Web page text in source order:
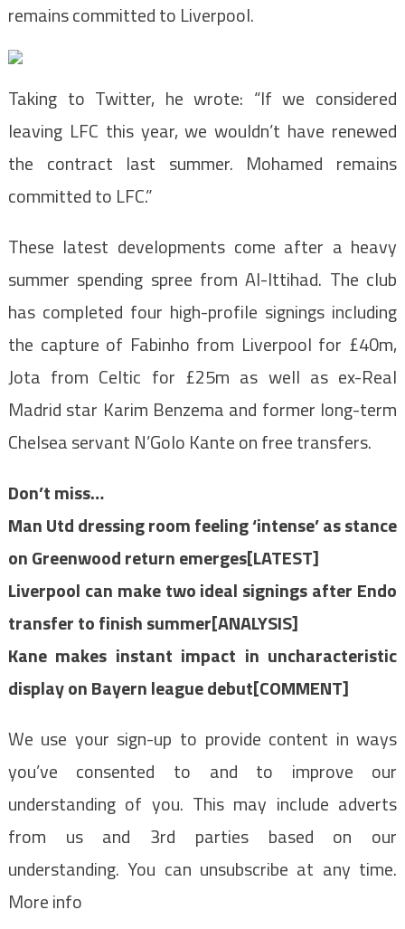
remains committed to Liverpool.
Taking to Twitter, he wrote: “If we considered
leaving LFC this year, we wouldn’t have renewed
the contract last summer. Mohamed remains
committed to LFC.”
These latest developments come after a heavy
summer spending spree from Al-Ittihad. The club
has completed four high-profile signings including
the capture of Fabinho from Liverpool for £40m,
Jota from Celtic for £25m as well as ex-Real
Madrid star Karim Benzema and former long-term
Chelsea servant N’Golo Kante on free transfers.
Don’t miss…
Man Utd dressing room feeling ‘intense’ as stance
on Greenwood return emerges[LATEST]
Liverpool can make two ideal signings after Endo
transfer to finish summer[ANALYSIS]
Kane makes instant impact in uncharacteristic
display on Bayern league debut[COMMENT]
We use your sign-up to provide content in ways
you’ve consented to and to improve our
understanding of you. This may include adverts
from us and 3rd parties based on our
understanding. You can unsubscribe at any time.
More info